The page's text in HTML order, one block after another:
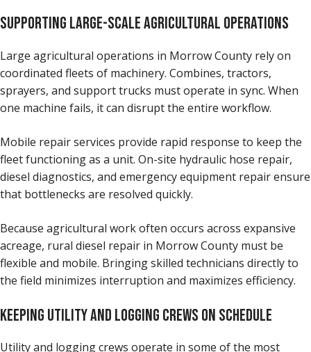
SUPPORTING LARGE-SCALE AGRICULTURAL OPERATIONS
Large agricultural operations in Morrow County rely on
coordinated fleets of machinery. Combines, tractors,
sprayers, and support trucks must operate in sync. When
one machine fails, it can disrupt the entire workflow.
Mobile repair services provide rapid response to keep the
fleet functioning as a unit. On-site hydraulic hose repair,
diesel diagnostics, and emergency equipment repair ensure
that bottlenecks are resolved quickly.
Because agricultural work often occurs across expansive
acreage, rural diesel repair in Morrow County must be
flexible and mobile. Bringing skilled technicians directly to
the field minimizes interruption and maximizes efficiency.
KEEPING UTILITY AND LOGGING CREWS ON SCHEDULE
Utility and logging crews operate in some of the most